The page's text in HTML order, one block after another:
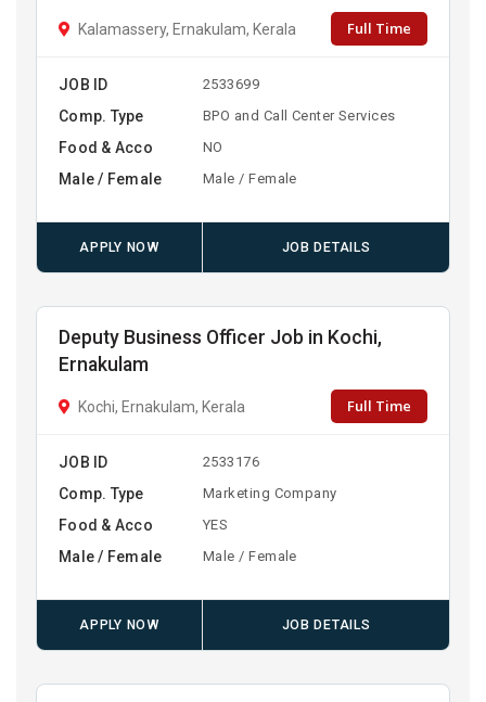
Kalamassery, Ernakulam, Kerala Full Time
JOB ID 2533699
Comp. Type BPO and Call Center Services
Food & Acco NO
Male / Female Male / Female
APPLY NOW JOB DETAILS
Deputy Business Officer Job in Kochi,
Ernakulam
Kochi, Ernakulam, Kerala Full Time
JOB ID 2533176
Comp. Type Marketing Company
Food & Acco YES
Male / Female Male / Female
APPLY NOW JOB DETAILS